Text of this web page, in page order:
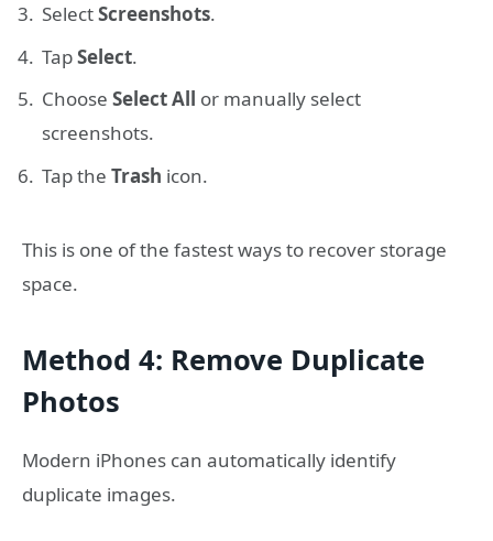
SelectScreenshots.
TapSelect.
Choose Select All or manually select
screenshots.
Tap the Trash icon.
This is one of the fastest ways to recover storage
space.
Method 4: Remove Duplicate
Photos
Modern iPhones can automatically identify
duplicate images.